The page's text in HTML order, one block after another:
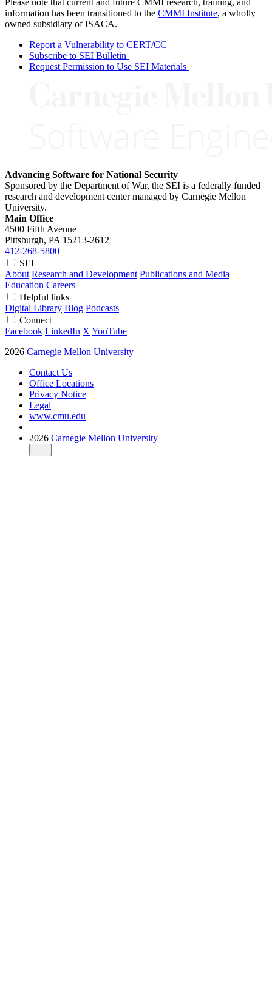
Please note that current and future CMMI research, training, and
information has been transitioned to the CMMI Institute, a wholly
owned subsidiary of ISACA.
Report a Vulnerability to CERT/CC
Subscribe to SEI Bulletin
Request Permission to Use SEI Materials
Advancing Software for National Security
Sponsored by the Department of War, the SEI is a federally funded
research and development center managed by Carnegie Mellon
University.
Main Office
4500 Fifth Avenue
Pittsburgh, PA 15213-2612
412-268-5800
SEI
About Research and Development Publications and Media
Education Careers
Helpful links
Digital Library Blog Podcasts
Connect
Facebook LinkedIn X YouTube
2026 Carnegie Mellon University
Contact Us
Office Locations
Privacy Notice
Legal
www.cmu.edu
2026 Carnegie Mellon University